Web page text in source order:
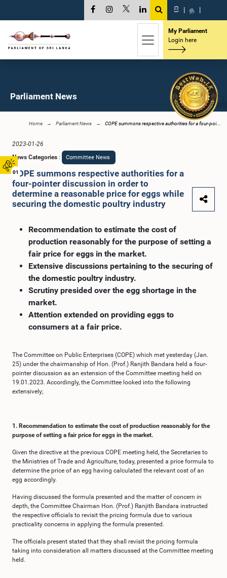
01
සි | த |
My Parliament
Login here
Parliament News
Home Parliament News COPE summons respective authorities for a four-poi...
2023-01-26
News Categories : Committee News
COPE summons respective authorities for a
four-pointer discussion in order to
determine a reasonable price for eggs while
securing the domestic poultry industry
Recommendation to estimate the cost of
production reasonably for the purpose of setting a
fair price for eggs in the market.
Extensive discussions pertaining to the securing of
the domestic poultry industry.
Scrutiny presided over the egg shortage in the
market.
Attention extended on providing eggs to
consumers at a fair price.
The Committee on Public Enterprises (COPE) which met yesterday (Jan.
25) under the chairmanship of Hon. (Prof.) Ranjith Bandara held a four-
pointer discussion as an extension of the Committee meeting held on
19.01.2023. Accordingly, the Committee looked into the following
extensively;
1. Recommendation to estimate the cost of production reasonably for the
purpose of setting a fair price for eggs in the market.
Given the directive at the previous COPE meeting held, the Secretaries to
the Ministries of Trade and Agriculture, today, presented a price formula to
determine the price of an egg having calculated the relevant cost of an
egg accordingly.
Having discussed the formula presented and the matter of concern in
depth, the Committee Chairman Hon. (Prof.) Ranjith Bandara instructed
the respective officials to revisit the pricing formula due to various
practicality concerns in applying the formula presented.
The officials present stated that they shall revisit the pricing formula
taking into consideration all matters discussed at the Committee meeting
held.